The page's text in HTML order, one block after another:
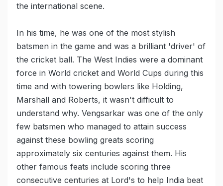
the international scene.
In his time, he was one of the most stylish
batsmen in the game and was a brilliant 'driver' of
the cricket ball. The West Indies were a dominant
force in World cricket and World Cups during this
time and with towering bowlers like Holding,
Marshall and Roberts, it wasn't difficult to
understand why. Vengsarkar was one of the only
few batsmen who managed to attain success
against these bowling greats scoring
approximately six centuries against them. His
other famous feats include scoring three
consecutive centuries at Lord's to help India beat